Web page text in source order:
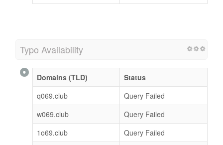
Typo Availability
Domains (TLD)
Status
q069.club
Query Failed
w069.club
Query Failed
1o69.club
Query Failed